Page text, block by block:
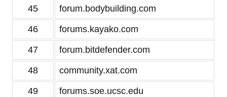
45 forum.bodybuilding.com
46 forums.kayako.com
47 forum.bitdefender.com
48 community.xat.com
49 forums.soe.ucsc.edu